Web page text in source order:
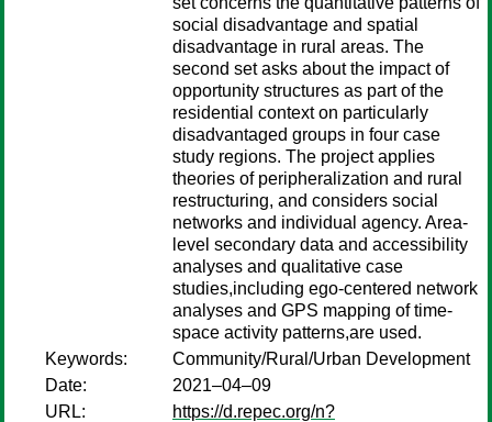
social disadvantage and spatial
disadvantage in rural areas. The
second set asks about the impact of
opportunity structures as part of the
residential context on particularly
disadvantaged groups in four case
study regions. The project applies
theories of peripheralization and rural
restructuring, and considers social
networks and individual agency. Area-
level secondary data and accessibility
analyses and qualitative case
studies,including ego-centered network
analyses and GPS mapping of time-
space activity patterns,are used.
Keywords:
Community/Rural/Urban Development
Date:
2021–04–09
URL:
https://d.repec.org/n?